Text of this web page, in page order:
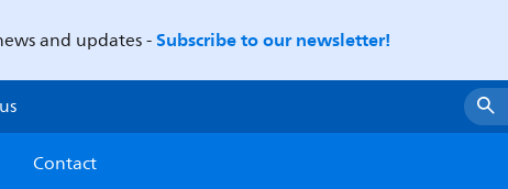
and updates -Subscribe to our newsletter!
Contact